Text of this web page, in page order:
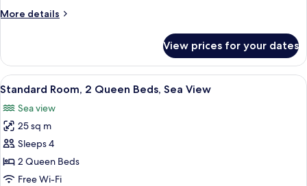
Beds,
More details
More
Room,
Queen
Garden
View
View prices for your dates
View
all
photos
for
Standard
Room,
2
A hotel room with two beds, a desk,
4
Standard Room, 2 Queen Beds, Sea View
Sea view
25 sq m
Sleeps 4
2 Queen Beds
Free Wi-Fi